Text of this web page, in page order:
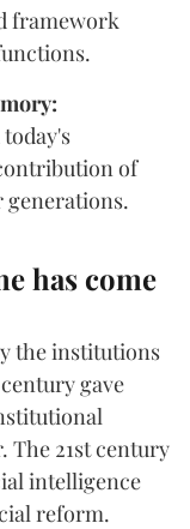
framework
of
has come
the institutions
gave
The 21st century
intelligence
reform.